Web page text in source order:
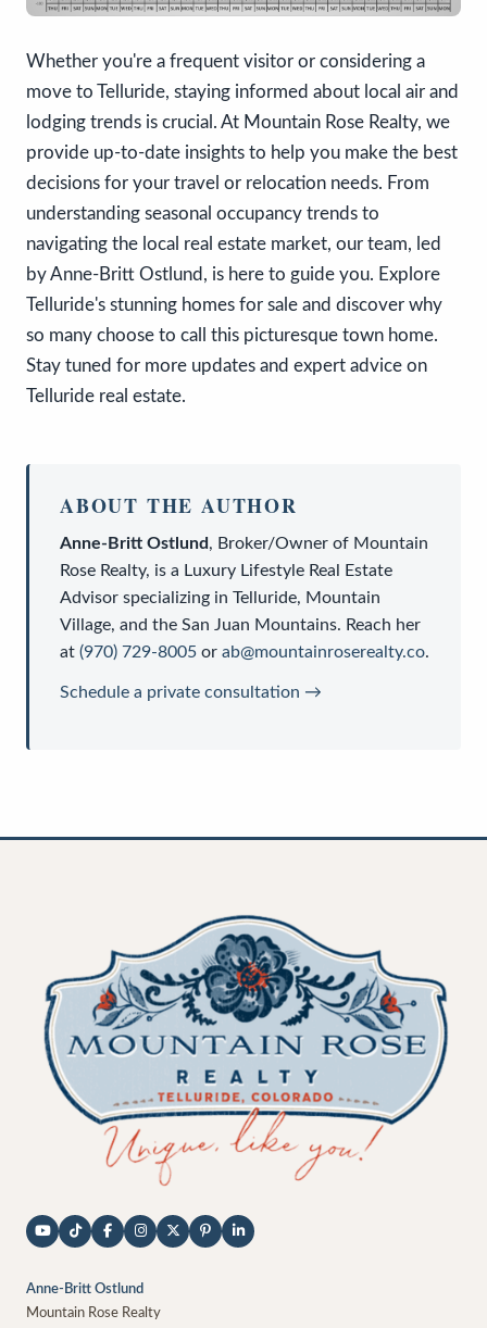
Whether you're a frequent visitor or considering a
move to Telluride, staying informed about local air and
lodging trends is crucial. At Mountain Rose Realty, we
provide up-to-date insights to help you make the best
decisions for your travel or relocation needs. From
understanding seasonal occupancy trends to
navigating the local real estate market, our team, led
by Anne-Britt Ostlund, is here to guide you. Explore
Telluride's stunning homes for sale and discover why
so many choose to call this picturesque town home.
Stay tuned for more updates and expert advice on
Telluride real estate.
ABOUT THE AUTHOR
Anne-Britt Ostlund, Broker/Owner of Mountain
Rose Realty, is a Luxury Lifestyle Real Estate
Advisor specializing in Telluride, Mountain
Village, and the San Juan Mountains. Reach her
at (970) 729-8005 or ab@mountainroserealty.co.
Schedule a private consultation →
Anne-Britt Ostlund
Mountain Rose Realty